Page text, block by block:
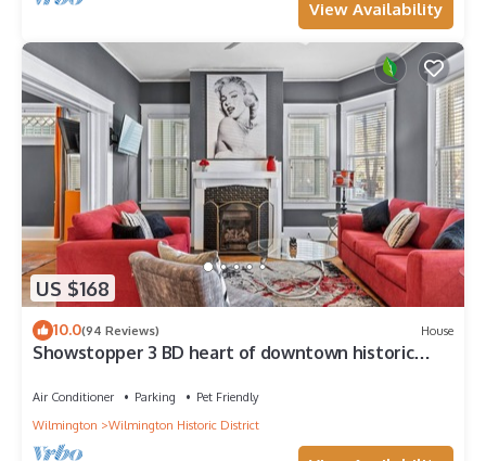
View Availability
US $168
10.0(94 Reviews) House
Showstopper 3 BD heart of downtown historic
Air Conditioner Parking
Pet Friendly
Wilmington
Wilmington Historic District